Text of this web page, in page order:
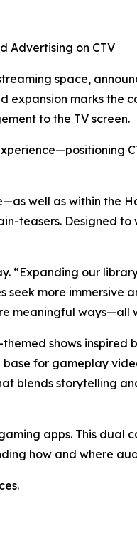
Advertising on CTV
space,
marks the
to the TV screen.
well as within the
teasers. Designed to
“Expanding our
seek more immersive
meaningful ways—all
shows inspired
for gameplay
blends storytelling
apps. This dual
how and where